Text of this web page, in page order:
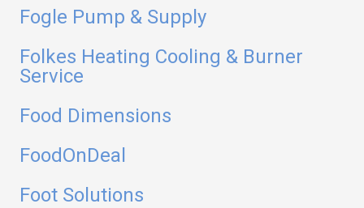
Fogle Pump & Supply
Folkes Heating Cooling & Burner
Service
Food Dimensions
FoodOnDeal
Foot Solutions